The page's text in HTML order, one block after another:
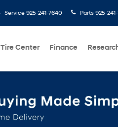
Service 925-241-7640 Parts 925-
Tire Center Finance